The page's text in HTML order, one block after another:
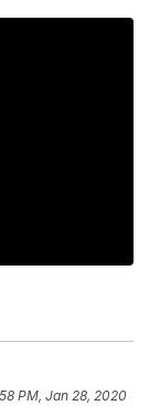
PM, Jan 28, 2020